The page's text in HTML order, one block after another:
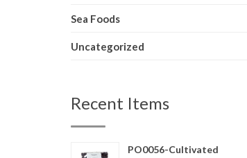
Sea Foods
Uncategorized
Recent Items
PO0056-Cultivated